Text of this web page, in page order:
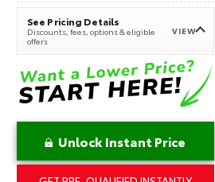
See Pricing Details
Discounts, fees, options & eligible
offers
VIEW
Unlock Instant Price